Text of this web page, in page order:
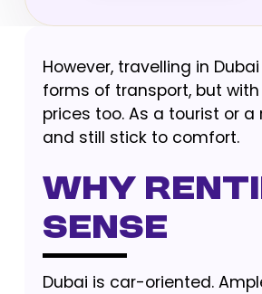
However, travelling in
forms of transport, but with
prices too. As a tourist or
and still stick to comfort.
Why
Sense
Dubai is car-oriented.